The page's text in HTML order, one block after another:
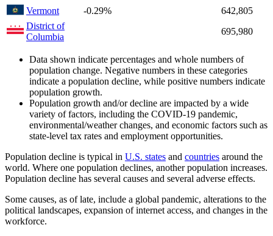
Vermont
-0.29%
642,805
District of
Columbia
695,980
Data shown indicate percentages and whole numbers of
population change. Negative numbers in these categories
indicate a population decline, while positive numbers indicate
population growth.
Population growth and/or decline are impacted by a wide
variety of factors, including the COVID-19 pandemic,
environmental/weather changes, and economic factors such as
state-level tax rates and employment opportunities.
Population decline is typical in U.S. states and countries around the
world. Where one population declines, another population increases.
Population decline has several causes and several adverse effects.
Some causes, as of late, include a global pandemic, alterations to the
political landscapes, expansion of internet access, and changes in the
workforce.